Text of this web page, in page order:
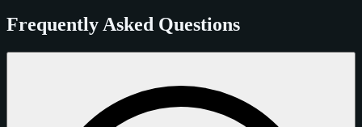
Frequently Asked Questions